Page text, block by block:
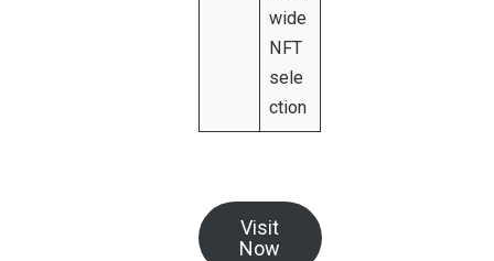
wide
NFT
sele
ction
Visit
Now